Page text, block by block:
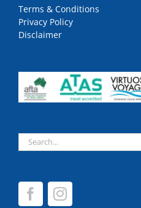
Terms & Conditions
Privacy Policy
Disclaimer
Search
for: